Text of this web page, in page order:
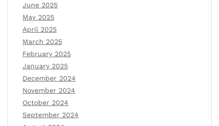
June 2025
May 2025
April 2025
March 2025
February 2025
January 2025
December 2024
November 2024
October 2024
September 2024